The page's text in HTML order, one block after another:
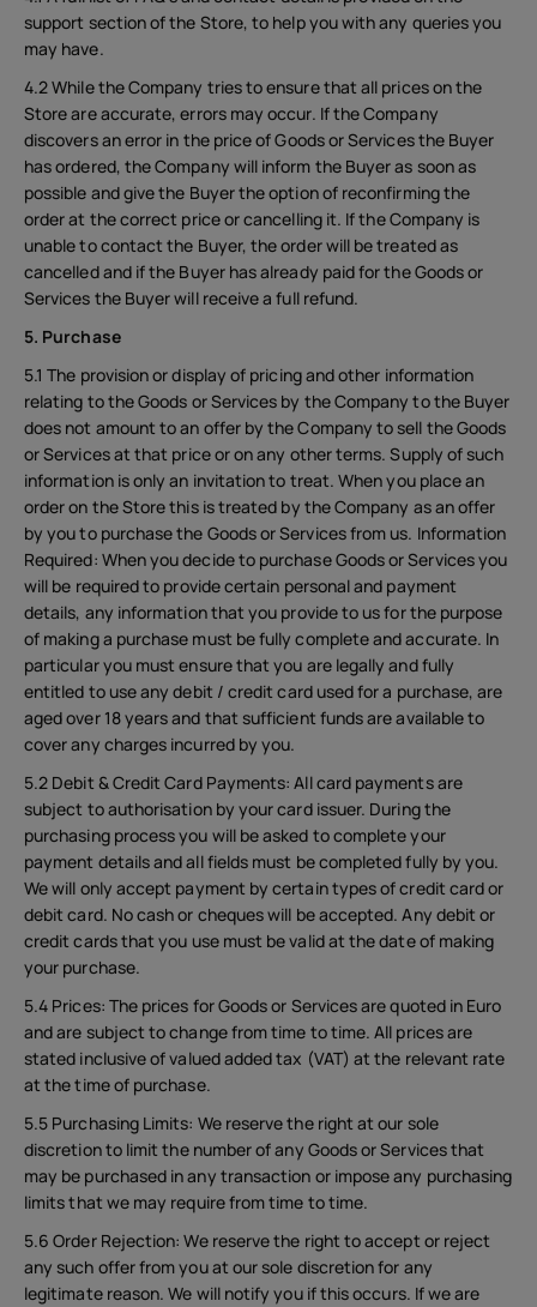
support section of the Store, to help you with any queries you
may have.
4.2 While the Company tries to ensure that all prices on the
Store are accurate, errors may occur. If the Company
discovers an error in the price of Goods or Services the Buyer
has ordered, the Company will inform the Buyer as soon as
possible and give the Buyer the option of reconfirming the
order at the correct price or cancelling it. If the Company is
unable to contact the Buyer, the order will be treated as
cancelled and if the Buyer has already paid for the Goods or
Services the Buyer will receive a full refund.
5. Purchase
5.1 The provision or display of pricing and other information
relating to the Goods or Services by the Company to the Buyer
does not amount to an offer by the Company to sell the Goods
or Services at that price or on any other terms. Supply of such
information is only an invitation to treat. When you place an
order on the Store this is treated by the Company as an offer
by you to purchase the Goods or Services from us. Information
Required: When you decide to purchase Goods or Services you
will be required to provide certain personal and payment
details, any information that you provide to us for the purpose
of making a purchase must be fully complete and accurate. In
particular you must ensure that you are legally and fully
entitled to use any debit / credit card used for a purchase, are
aged over 18 years and that sufficient funds are available to
cover any charges incurred by you.
5.2 Debit & Credit Card Payments: All card payments are
subject to authorisation by your card issuer. During the
purchasing process you will be asked to complete your
payment details and all fields must be completed fully by you.
We will only accept payment by certain types of credit card or
debit card. No cash or cheques will be accepted. Any debit or
credit cards that you use must be valid at the date of making
your purchase.
5.4 Prices: The prices for Goods or Services are quoted in Euro
and are subject to change from time to time. All prices are
stated inclusive of valued added tax (VAT) at the relevant rate
at the time of purchase.
5.5 Purchasing Limits: We reserve the right at our sole
discretion to limit the number of any Goods or Services that
may be purchased in any transaction or impose any purchasing
limits that we may require from time to time.
5.6 Order Rejection: We reserve the right to accept or reject
any such offer from you at our sole discretion for any
legitimate reason. We will notify you if this occurs. If we are